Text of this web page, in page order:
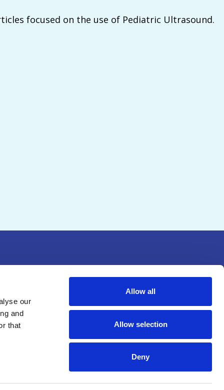
our
and
that
Allow all
Allow selection
Deny
focused on the use of Pediatric Ultrasound.
nonprofit educational